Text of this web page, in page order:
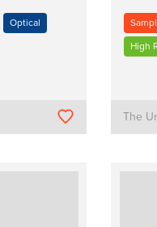
Optical
High
The